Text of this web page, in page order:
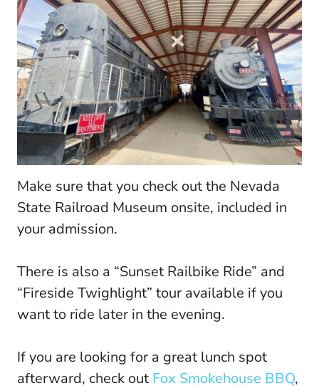
Make sure that you check out the Nevada
State Railroad Museum onsite, included in
your admission.
There is also a “Sunset Railbike Ride” and
“Fireside Twighlight” tour available if you
want to ride later in the evening.
If you are looking for a great lunch spot
afterward, check out Fox Smokehouse BBQ,